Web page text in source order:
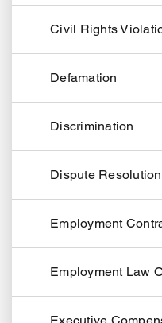
Civil Rights
Defamation
Discrimination
Dispute Resolution
Employment
Employment Law